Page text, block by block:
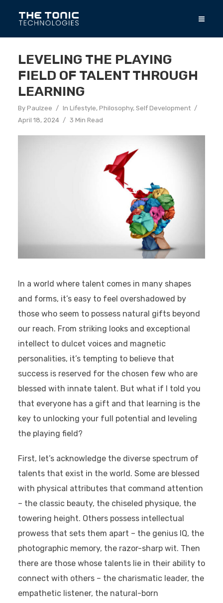
LEVELING THE PLAYING
FIELD OF TALENT THROUGH
LEARNING
By Paulzee In Lifestyle, Philosophy, Self Development
April 18, 2024
3 Min Read
In a world where talent comes in many shapes
and forms, it’s easy to feel overshadowed by
those who seem to possess natural gifts beyond
our reach. From striking looks and exceptional
intellect to dulcet voices and magnetic
personalities, it’s tempting to believe that
success is reserved for the chosen few who are
blessed with innate talent. But what if I told you
that everyone has a gift and that learning is the
key to unlocking your full potential and leveling
the playing field?
First, let’s acknowledge the diverse spectrum of
talents that exist in the world. Some are blessed
with physical attributes that command attention
– the classic beauty, the chiseled physique, the
towering height. Others possess intellectual
prowess that sets them apart – the genius IQ, the
photographic memory, the razor-sharp wit. Then
there are those whose talents lie in their ability to
connect with others – the charismatic leader, the
empathetic listener, the natural-born